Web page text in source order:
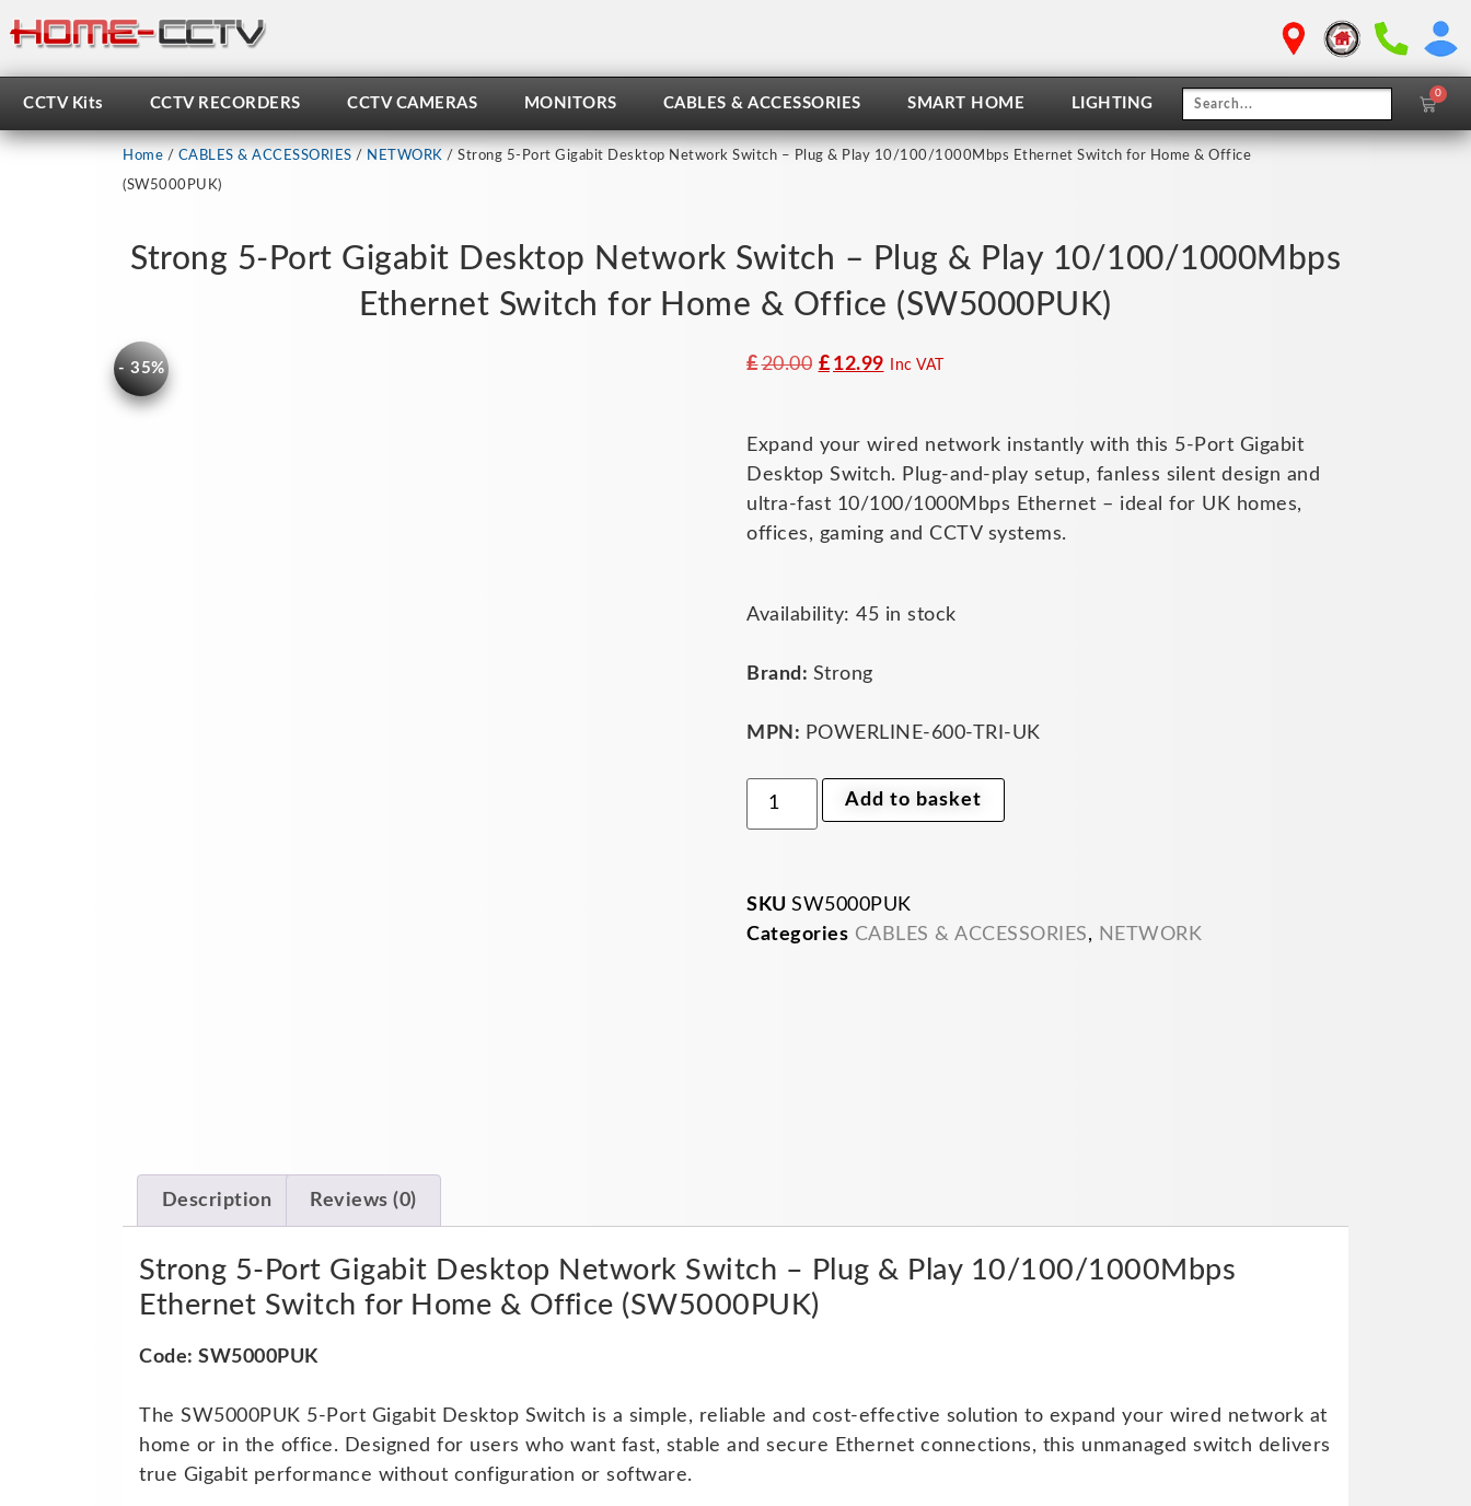
to
content
CCTV Kits CCTV RECORDERS CCTV CAMERAS MONITORS CABLES & ACCESSORIES SMART HOME LIGHTING
0
Cart
Home / CABLES & ACCESSORIES / NETWORK / Strong 5-Port Gigabit Desktop Network Switch – Plug & Play 10/100/1000Mbps Ethernet Switch for Home & Office
(SW5000PUK)
Strong 5-Port Gigabit Desktop Network Switch – Plug & Play 10/100/1000Mbps
Ethernet Switch for Home & Office (SW5000PUK)
- 35% £20.00 Original
£20.00.
£ 12.99Current
£12.99.
Inc VAT
Expand your wired network instantly with this 5-Port Gigabit
Desktop Switch. Plug-and-play setup, fanless silent design and
ultra-fast 10/100/1000Mbps Ethernet – ideal for UK homes,
offices, gaming and CCTV systems.
Availability: 45 in stock
Brand: Strong
MPN: POWERLINE-600-TRI-UK
Strong
Gigabit
Switch
&
Play
10/100/1000Mbps
Home
&
Office
Add to basket
SKU SW5000PUK
Categories CABLES & ACCESSORIES, NETWORK
Description Reviews (0)
Strong 5-Port Gigabit Desktop Network Switch – Plug & Play 10/100/1000Mbps
Ethernet Switch for Home & Office (SW5000PUK)
Code: SW5000PUK
The SW5000PUK 5-Port Gigabit Desktop Switch is a simple, reliable and cost-effective solution to expand your wired network at
home or in the office. Designed for users who want fast, stable and secure Ethernet connections, this unmanaged switch delivers
true Gigabit performance without configuration or software.